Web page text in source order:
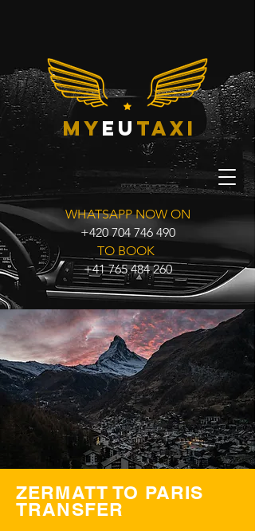
myeu taxi
WHATSAPP NOW ON
+420 704 746 490
TO BOOK
+41 765 484 260
ZERMATT TO PARIS
TRANSFER